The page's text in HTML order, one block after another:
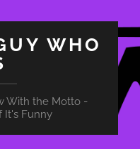
WHO
With the Motto -
It's Funny